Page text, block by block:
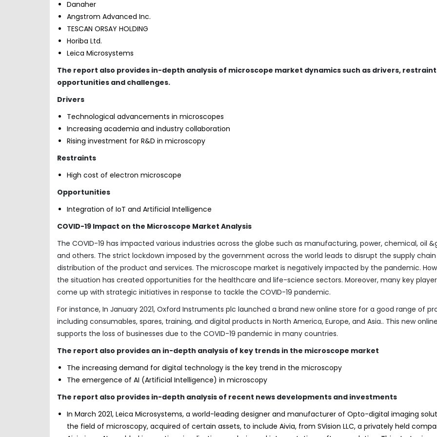
Danaher
Angstrom Advanced Inc.
TESCAN ORSAY HOLDING
Horiba Ltd.
Leica Microsystems
The report also provides in-depth analysis of microscope market dynamics such as drivers,
opportunities and challenges.
Drivers
Technological advancements in microscopes
Increasing academia and industry collaboration
Rising investment for R&D in microscopy
Restraints
High cost of electron microscope
Opportunities
Integration of IoT and Artificial Intelligence
COVID-19 Impact on the Microscope Market Analysis
The COVID-19 has impacted various industries across the globe such as manufacturing, power, chemical, oil
and others. The strict lockdown imposed by the government across the world leads to disrupt the supply
distribution of the product and services. The microscope market is negatively impacted by the pandemic.
the situation has created opportunities for the healthcare and life-science sectors. Moreover, many key
come up with strategic initiatives in response to tackle the COVID-19 pandemic.
For instance, In January 2021, Oxford Instruments plc launched a brand new online store for a good range of
including consumables, spares, training, and digital products in North America, Europe, and Asia.. This new
supports the loss of businesses due to the COVID-19 pandemic in many countries.
The report also provides an in-depth analysis of key trends in the microscope market
The increasing demand for digital technology is the key trend in the microscopy
The emergence of AI (Artificial Intelligence) in microscopy
The report also provides in-depth analysis of recent news developments and investments
In March 2021, Leica Microsystems, a world-leading designer and manufacturer of Opto-digital imaging
the field of microscopy, acquired of certain assets, to include Aivia, from SVision LLC, a privately held